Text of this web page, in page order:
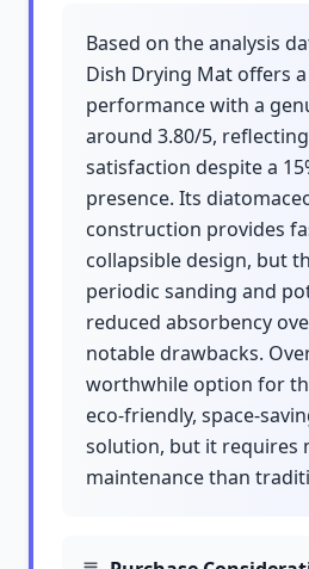
Based on the analysis
Dish Drying Mat offers
performance with a
around 3.80/5,
satisfaction despite a
presence. Its
construction provides
collapsible design, but
periodic sanding and
reduced absorbency
notable drawbacks.
worthwhile option for
eco-friendly, space-
solution, but it requires
maintenance than